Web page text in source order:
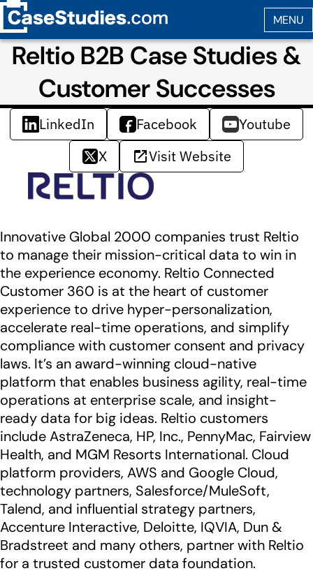
Reltio B2B Case Studies &
Customer Successes
LinkedIn Facebook
Youtube
X
Visit Website
Innovative Global 2000 companies trust Reltio
to manage their mission-critical data to win in
the experience economy. Reltio Connected
Customer 360 is at the heart of customer
experience to drive hyper-personalization,
accelerate real-time operations, and simplify
compliance with customer consent and privacy
laws. It’s an award-winning cloud-native
platform that enables business agility, real-time
operations at enterprise scale, and insight-
ready data for big ideas. Reltio customers
include AstraZeneca, HP, Inc., PennyMac, Fairview
Health, and MGM Resorts International. Cloud
platform providers, AWS and Google Cloud,
technology partners, Salesforce/MuleSoft,
Talend, and influential strategy partners,
Accenture Interactive, Deloitte, IQVIA, Dun &
Bradstreet and many others, partner with Reltio
for a trusted customer data foundation.